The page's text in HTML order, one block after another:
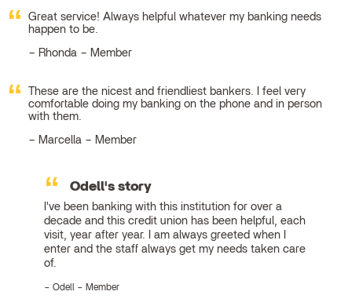
Great service! Always helpful whatever my banking needs
happen to be.
Rhonda – Member
These are the nicest and friendliest bankers. I feel very
comfortable doing my banking on the phone and in person
with them.
Marcella – Member
Odell's story
I've been banking with this institution for over a
decade and this credit union has been helpful, each
visit, year after year. I am always greeted when I
enter and the staff always get my needs taken care
of.
Odell – Member